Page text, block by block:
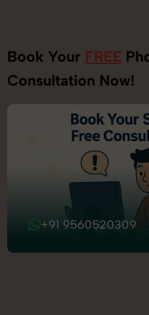
Book Your FREE
Consultation Now!
+91 9560520309